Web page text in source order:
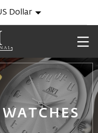
Dollar